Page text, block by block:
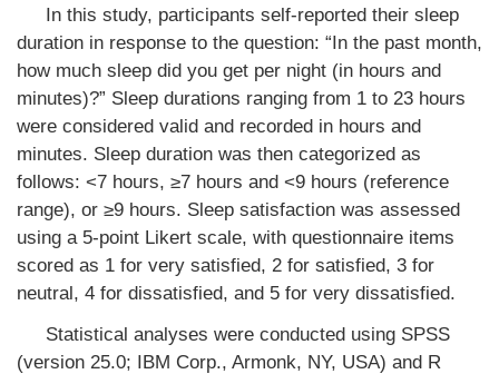
In this study, participants self-reported their sleep
duration in response to the question: “In the past month,
how much sleep did you get per night (in hours and
minutes)?” Sleep durations ranging from 1 to 23 hours
were considered valid and recorded in hours and
minutes. Sleep duration was then categorized as
follows: <7 hours, ≥7 hours and <9 hours (reference
range), or ≥9 hours. Sleep satisfaction was assessed
using a 5-point Likert scale, with questionnaire items
scored as 1 for very satisfied, 2 for satisfied, 3 for
neutral, 4 for dissatisfied, and 5 for very dissatisfied.
Statistical analyses were conducted using SPSS
(version 25.0; IBM Corp., Armonk, NY, USA) and R